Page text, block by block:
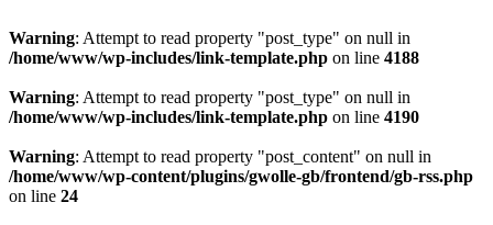
Warning: Attempt to read property "post_type" on null in
/home/www/wp-includes/link-template.php on line 4188
Warning: Attempt to read property "post_type" on null in
/home/www/wp-includes/link-template.php on line 4190
Warning: Attempt to read property "post_content" on null in
/home/www/wp-content/plugins/gwolle-gb/frontend/gb-rss.php
on line 24